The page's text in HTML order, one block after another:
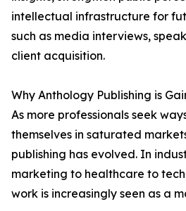
intellectual infrastructure for
such as media interviews,
client acquisition.
Why Anthology Publishing is
As more professionals seek
themselves in saturated
publishing has evolved. In
marketing to healthcare to
work is increasingly seen as a